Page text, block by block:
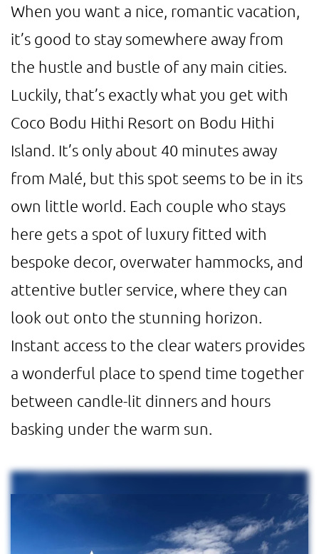
When you want a nice, romantic vacation,
it’s good to stay somewhere away from
the hustle and bustle of any main cities.
Luckily, that’s exactly what you get with
Coco Bodu Hithi Resort on Bodu Hithi
Island. It’s only about 40 minutes away
from Malé, but this spot seems to be in its
own little world. Each couple who stays
here gets a spot of luxury fitted with
bespoke decor, overwater hammocks, and
attentive butler service, where they can
look out onto the stunning horizon.
Instant access to the clear waters provides
a wonderful place to spend time together
between candle-lit dinners and hours
basking under the warm sun.